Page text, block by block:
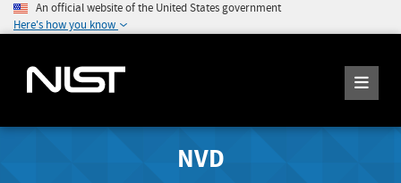
An official website of the United States government
Here's how you know
NVD